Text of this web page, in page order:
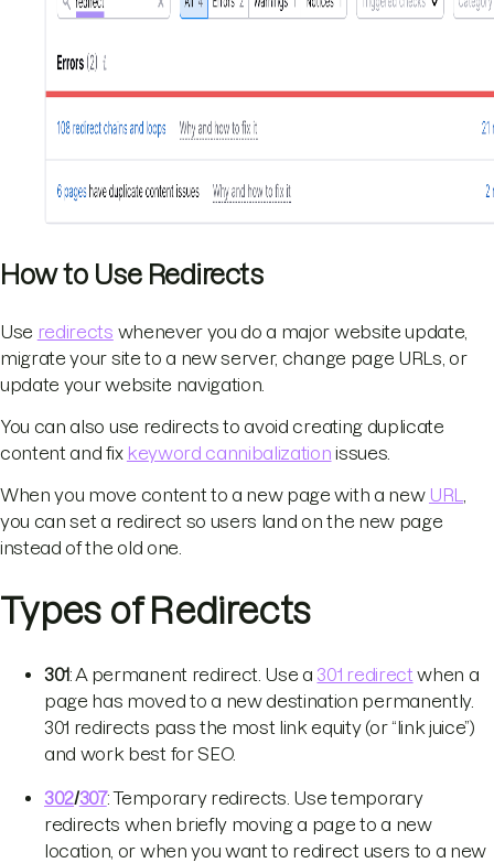
How to Use Redirects
Use redirects whenever you do a major website update,
migrate your site to a new server, change page URLs, or
update your website navigation.
You can also use redirects to avoid creating duplicate
content and fix keyword cannibalization issues.
When you move content to a new page with a new URL
you can set a redirect so users land on the new page
instead of the old one.
Types of Redirects
301: A permanent redirect. Use a 301 redirect when a
page has moved to a new destination permanently.
301 redirects pass the most link equity (or “link juice”)
and work best for SEO.
302/307: Temporary redirects. Use temporary
redirects when briefly moving a page to a new
location, or when you want to redirect users to a new